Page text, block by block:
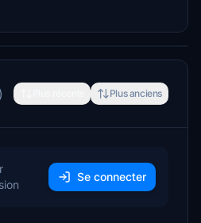
Plus anciens
Se connecter